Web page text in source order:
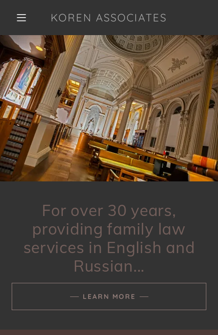
KOREN ASSOCIATES
For over 30 years,
providing family law
services in English and
Russian...
LEARN MORE